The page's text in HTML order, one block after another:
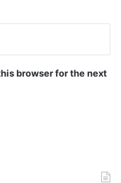
browser for the next